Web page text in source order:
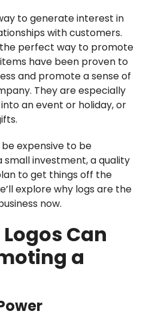
to generate interest in
with customers.
perfect way to promote
have been proven to
and promote a sense of
They are especially
an event or holiday, or
be expensive to be
small investment, a quality
to get things off the
explore why logs are the
now.
Logos Can
a